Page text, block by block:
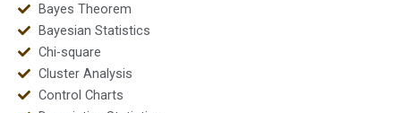
Bayes Theorem
Bayesian Statistics
Chi-square
Cluster Analysis
Control Charts